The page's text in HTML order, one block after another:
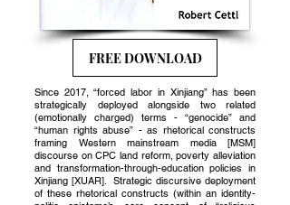
FREE DOWNLOAD
Since 2017, “forced labor in Xinjiang” has been
strategically deployed alongside two related
(emotionally charged) terms - “genocide” and
“human rights abuse” - as rhetorical constructs
framing Western mainstream media [MSM]
discourse on CPC land reform, poverty alleviation
and transformation-through-education policies in
Xinjiang [XUAR]. Strategic discursive deployment
of these rhetorical constructs (within an identity-